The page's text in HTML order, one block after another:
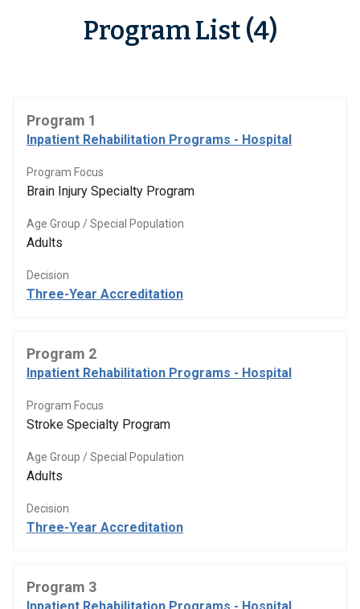
Program List (4)
Program 1
Inpatient Rehabilitation Programs - Hospital
Program Focus
Brain Injury Specialty Program
Age Group / Special Population
Adults
Decision
Three-Year Accreditation
Program 2
Inpatient Rehabilitation Programs - Hospital
Program Focus
Stroke Specialty Program
Age Group / Special Population
Adults
Decision
Three-Year Accreditation
Program 3